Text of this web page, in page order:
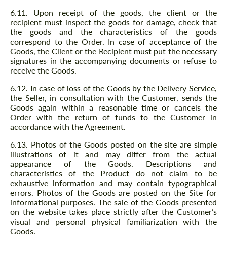
6.11. Upon receipt of the goods, the client or the
recipient must inspect the goods for damage, check that
the goods and the characteristics of the goods
correspond to the Order. In case of acceptance of the
Goods, the Client or the Recipient must put the necessary
signatures in the accompanying documents or refuse to
receive the Goods.
6.12. In case of loss of the Goods by the Delivery Service,
the Seller, in consultation with the Customer, sends the
Goods again within a reasonable time or cancels the
Order with the return of funds to the Customer in
accordance with the Agreement.
6.13. Photos of the Goods posted on the site are simple
illustrations of it and may differ from the actual
appearance of the Goods. Descriptions and
characteristics of the Product do not claim to be
exhaustive information and may contain typographical
errors. Photos of the Goods are posted on the Site for
informational purposes. The sale of the Goods presented
on the website takes place strictly after the Customer’s
visual and personal physical familiarization with the
Goods.